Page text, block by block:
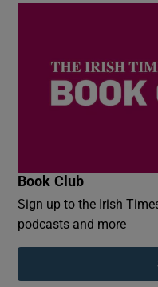
Book Club
Sign up to the Irish
podcasts and more